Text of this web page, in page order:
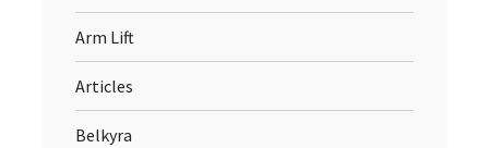
Arm Lift
Articles
Belkyra